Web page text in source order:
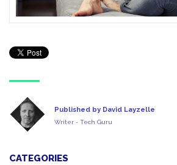
Published by David Layzelle
Writer - Tech Guru
CATEGORIES